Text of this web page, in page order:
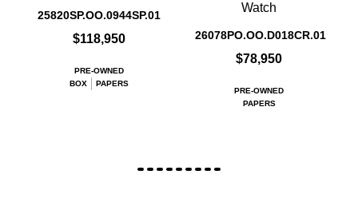
25820SP.OO.0944SP.01
$118,950
PRE-OWNED
BOX
PAPERS
Watch
26078PO.OO.D018CR.01
$78,950
PRE-OWNED
PAPERS